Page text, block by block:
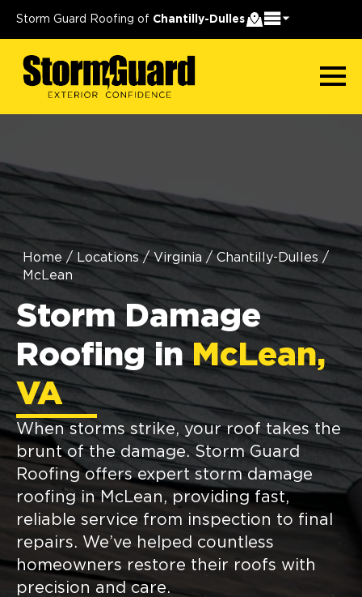
Storm Guard Roofing of Chantilly-Dulles
Home / Locations / Virginia / Chantilly-Dulles /
McLean
Storm Damage
Roofing inMcLean,
VA
When storms strike, your roof takes the
brunt of the damage. Storm Guard
Roofing offers expert storm damage
roofing in McLean, providing fast,
reliable service from inspection to final
repairs. We’ve helped countless
homeowners restore their roofs with
precision and care.